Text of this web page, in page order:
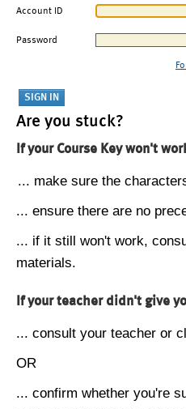
Account ID
Password
Are you stuck?
If your Course Key won't
... make sure the
... ensure there are no
... if it still won't work,
materials.
If your teacher didn't give
... consult your teacher or
OR
... confirm whether you're